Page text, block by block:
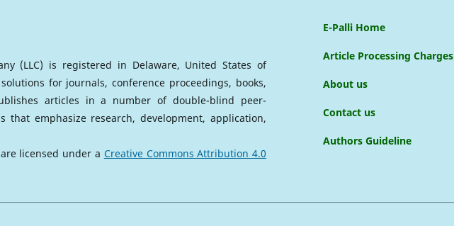
(LLC) is registered in Delaware, United States of
for journals, conference proceedings, books,
articles in a number of double-blind peer-
that emphasize research, development, application,
licensed under a Creative Commons Attribution 4.0
E-Palli Home
Article Processing Charges
About us
Contact us
Authors Guideline